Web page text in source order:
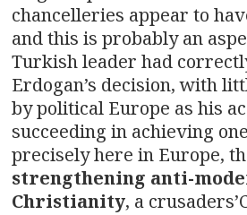
chancelleries appear to
and this is probably an
Turkish leader had
Erdogan’s decision, with
by political Europe as his
succeeding in achieving
precisely here in Europe,
strengthening anti-
Christianity, a